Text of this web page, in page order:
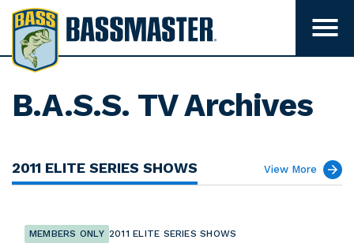
B
a
s
m
a
e
T
g
v
i
B.A.S.S. TV Archives
2011 ELITE SERIES SHOWS View More
MEMBERS ONLY 2011 ELITE SERIES SHOWS